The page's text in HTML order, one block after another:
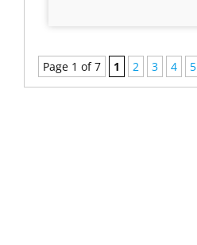
Page 1 of 7 1 2 3 4 5